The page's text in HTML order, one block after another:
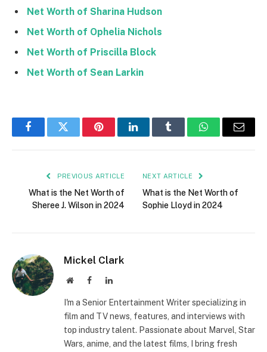
Net Worth of Sharina Hudson
Net Worth of Ophelia Nichols
Net Worth of Priscilla Block
Net Worth of Sean Larkin
FacebookTwitter PinterestLinkedInTumblr WhatsAppEmail
PREVIOUS ARTICLE
What is the Net Worth of
Sheree J. Wilson in 2024
NEXT ARTICLE
What is the Net Worth of
Sophie Lloyd in 2024
Mickel Clark
WebsiteFacebookLinkedIn
I'm a Senior Entertainment Writer specializing in
film and TV news, features, and interviews with
top industry talent. Passionate about Marvel, Star
Wars, anime, and the latest films, I bring fresh